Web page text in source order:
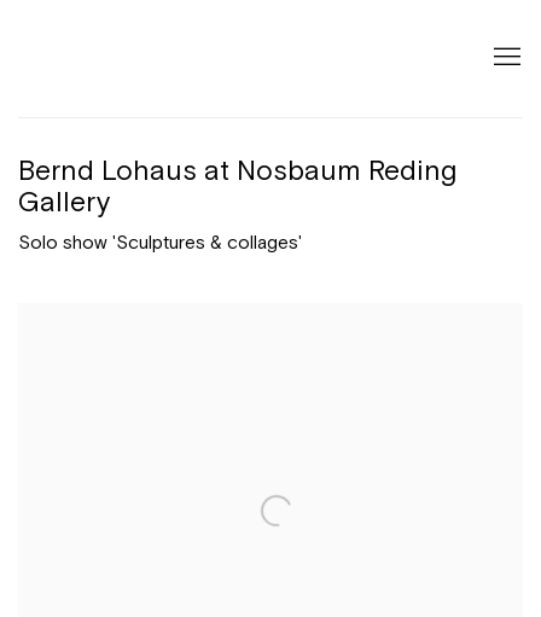
Bernd Lohaus at Nosbaum Reding
Gallery
Solo show 'Sculptures & collages'